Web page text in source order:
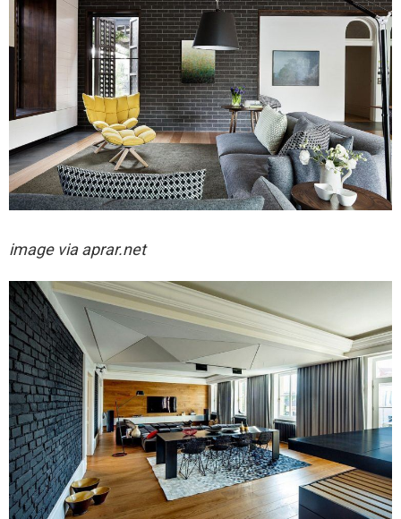
image via aprar.net